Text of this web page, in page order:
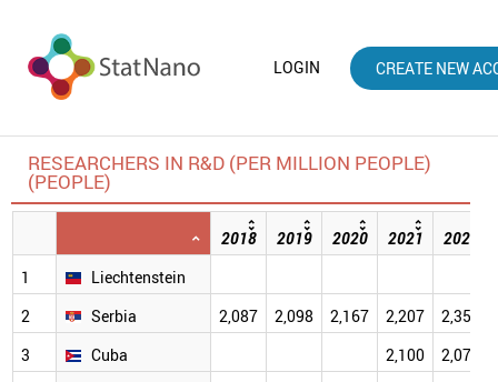
LOGIN CREATE NEW
RESEARCHERS IN R&D (PER MILLION PEOPLE)
(PEOPLE)
2018 2019 2020 2021
2022
1
Liechtenstein
2
Serbia 2,087 2,098 2,167 2,207 2,350
3
Cuba 2,100 2,079